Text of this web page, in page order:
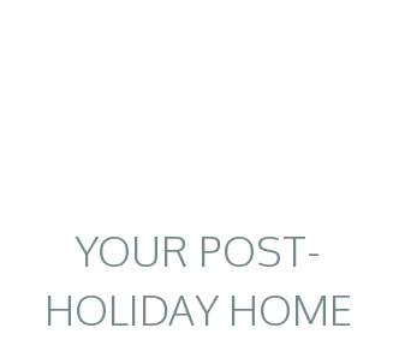
YOUR POST-
HOLIDAY HOME